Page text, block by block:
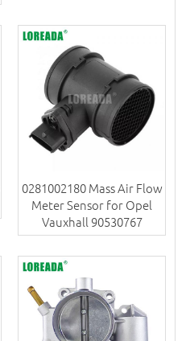
0281002180 Mass Air Flow
Meter Sensor for Opel
Vauxhall 90530767